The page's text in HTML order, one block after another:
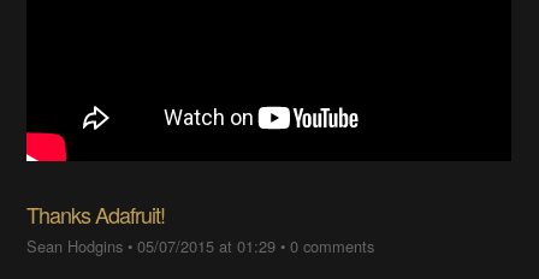
Thanks Adafruit!
Sean Hodgins •05/07/2015 at 01:29 •0 comments